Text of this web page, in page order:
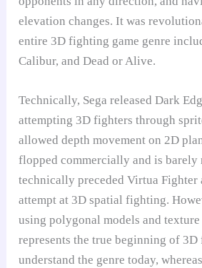
elevation changes. It was
entire 3D fighting game genre
Calibur, and Dead or Alive.
Technically, Sega released Dark
attempting 3D fighters through
allowed depth movement on 2D
flopped commercially and is barely
technically preceded Virtua Fighter
attempt at 3D spatial fighting.
using polygonal models and
represents the true beginning of 3D
understand the genre today,